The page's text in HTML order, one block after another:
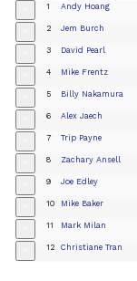
1 Andy Hoang
2 Jem Burch
3 David Pearl
4 Mike Frentz
5 Billy Nakamura
6 Alex Jaech
7 Trip Payne
8 Zachary Ansell
9 Joe Edley
10 Mike Baker
11 Mark Milan
12 Christiane Tran